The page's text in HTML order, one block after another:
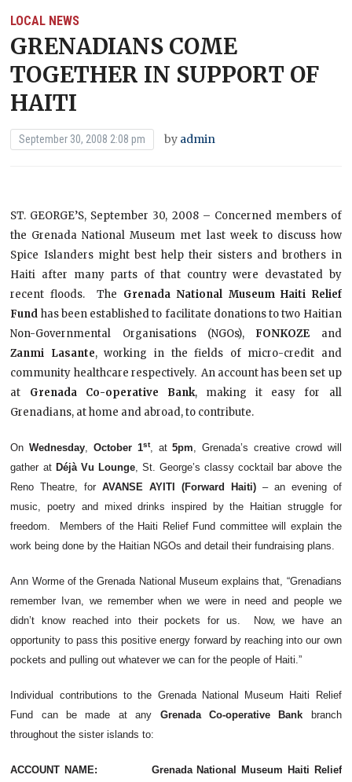
LOCAL NEWS
GRENADIANS COME
TOGETHER IN SUPPORT OF
HAITI
September 30, 2008 2:08 pm by admin
ST. GEORGE’S, September 30, 2008– Concerned members of
the Grenada National Museum met last week to discuss how
Spice Islanders might best help their sisters and brothers in
Haiti after many parts of that country were devastated by
recent floods. The Grenada National Museum Haiti Relief
Fund has been established to facilitate donations to two Haitian
Non-Governmental Organisations (NGOs), FONKOZE and
Zanmi Lasante, working in the fields of micro-credit and
community healthcare respectively. An account has been set up
at Grenada Co-operative Bank, making it easy for all
Grenadians, at home and abroad, to contribute.
OnWednesday ,October 1st, at5pm , Grenada’s creative crowd will
gather at Déjà Vu Lounge, St. George’s classy cocktail bar above the
Reno Theatre, forAVANSE AYITI (Forward Haiti)– an evening of
music, poetry and mixed drinks inspired by the Haitian struggle for
freedom. Members of the Haiti Relief Fund committee will explain the
work being done by the Haitian NGOs and detail their fundraising plans.
Ann Worme of the Grenada National Museum explains that, “Grenadians
remember Ivan, we remember when we were in need and people we
didn’t know reached into their pockets for us. Now, we have an
opportunity to pass this positive energy forward by reaching into our own
pockets and pulling out whatever we can for the people of Haiti.”
Individual contributions to the Grenada National Museum Haiti Relief
Fund can be made at any Grenada Co-operative Bank branch
throughout the sister islands to:
ACCOUNT NAME: Grenada National Museum Haiti Relief